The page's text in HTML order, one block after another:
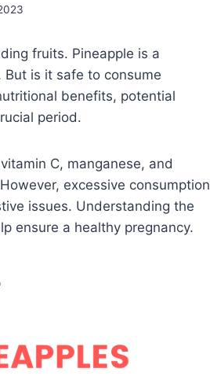
fruits. Pineapple is a
is it safe to consume
benefits, potential
period.
C, manganese, and
excessive consumption
issues. Understanding the
ensure a healthy pregnancy.